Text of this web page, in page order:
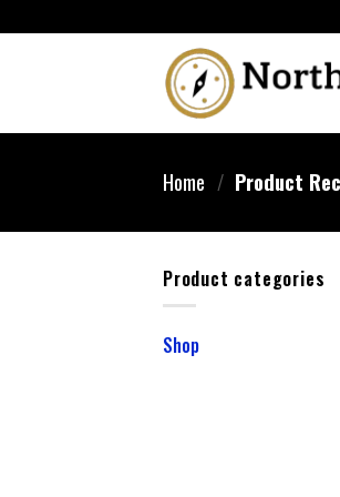
Home / Product
Product categories
Shop